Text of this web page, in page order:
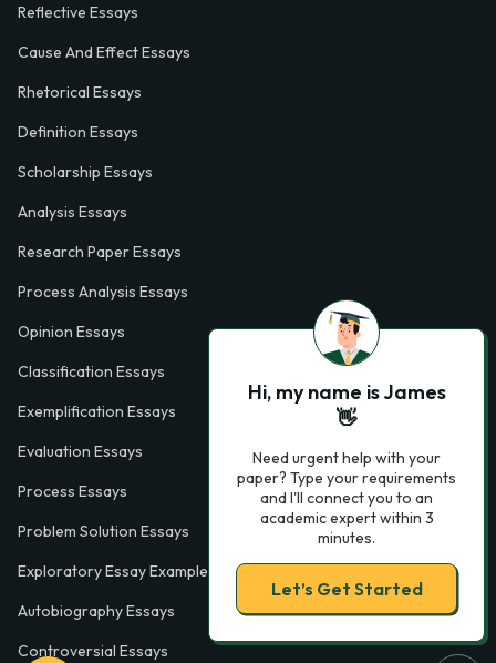
Reflective Essays
Cause And Effect Essays
Rhetorical Essays
Definition Essays
Scholarship Essays
Analysis Essays
Research Paper Essays
Process Analysis Essays
Opinion Essays
Classification Essays
Exemplification Essays
Evaluation Essays
Process Essays
Problem Solution Essays
Exploratory Essay Examples
Autobiography Essays
Controversial Essays
Hi, my name is James
👋
Need urgent help with your
paper? Type your requirements
and I'll connect you to an
academic expert within 3
minutes.
Let’s Get Started